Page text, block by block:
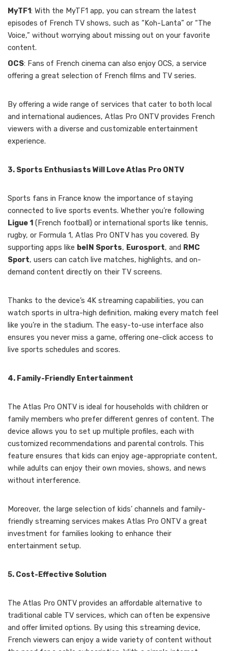
MyTF1: With the MyTF1 app, you can stream the latest
episodes of French TV shows, such as “Koh-Lanta” or “The
Voice,” without worrying about missing out on your favorite
content.
OCS: Fans of French cinema can also enjoy OCS, a service
offering a great selection of French films and TV series.
By offering a wide range of services that cater to both local
and international audiences, Atlas Pro ONTV provides French
viewers with a diverse and customizable entertainment
experience.
3. Sports Enthusiasts Will Love Atlas Pro ONTV
Sports fans in France know the importance of staying
connected to live sports events. Whether you’re following
Ligue 1 (French football) or international sports like tennis,
rugby, or Formula 1, Atlas Pro ONTV has you covered. By
supporting apps like beIN Sports, Eurosport, and RMC
Sport, users can catch live matches, highlights, and on-
demand content directly on their TV screens.
Thanks to the device’s 4K streaming capabilities, you can
watch sports in ultra-high definition, making every match feel
like you’re in the stadium. The easy-to-use interface also
ensures you never miss a game, offering one-click access to
live sports schedules and scores.
4. Family-Friendly Entertainment
The Atlas Pro ONTV is ideal for households with children or
family members who prefer different genres of content. The
device allows you to set up multiple profiles, each with
customized recommendations and parental controls. This
feature ensures that kids can enjoy age-appropriate content,
while adults can enjoy their own movies, shows, and news
without interference.
Moreover, the large selection of kids’ channels and family-
friendly streaming services makes Atlas Pro ONTV a great
investment for families looking to enhance their
entertainment setup.
5. Cost-Effective Solution
The Atlas Pro ONTV provides an affordable alternative to
traditional cable TV services, which can often be expensive
and offer limited options. By using this streaming device,
French viewers can enjoy a wide variety of content without